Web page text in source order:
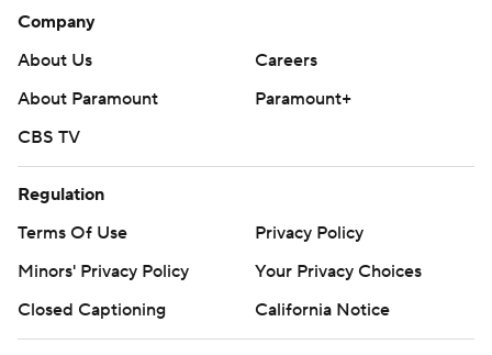
Company
About Us
Careers
About Paramount
Paramount+
CBS TV
Regulation
Terms Of Use
Privacy Policy
Minors' Privacy Policy
Your Privacy Choices
Closed Captioning
California Notice